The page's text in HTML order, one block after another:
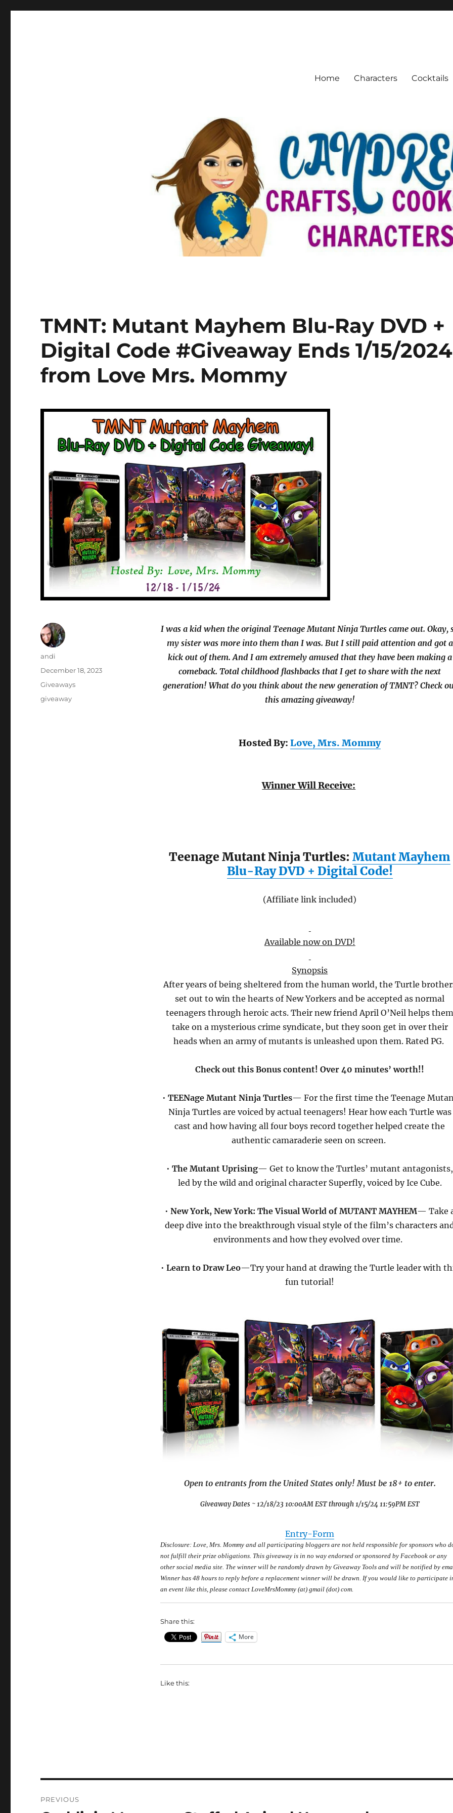
Home Characters Cocktails
TMNT: Mutant Mayhem Blu-Ray DVD +
Digital Code #Giveaway Ends 1/15/2024
from Love Mrs. Mommy
I was a kid when the original Teenage Mutant Ninja Turtles came out. Okay,
my sister was more into them than I was. But I still paid attention and got a
kick out of them. And I am extremely amused that they have been making a
comeback. Total childhood flashbacks that I get to share with the next
generation! What do you think about the new generation of TMNT? Check
this amazing giveaway!
Hosted By:Love, Mrs. Mommy
Winner Will Receive:
Teenage Mutant Ninja Turtles:Mutant Mayhem
Blu-Ray DVD + Digital Code!
(Affiliate link included)
Available now on DVD!
Synopsis
After years of being sheltered from the human world, the Turtle
set out to win the hearts of New Yorkers and be accepted as normal
teenagers through heroic acts. Their new friend April O’Neil helps them
take on a mysterious crime syndicate, but they soon get in over their
heads when an army of mutants is unleashed upon them. Rated PG.
Check out this Bonus content! Over 40minutes’ worth!!
• TEENage Mutant Ninja Turtles— For the first time the Teenage
Ninja Turtles are voiced by actual teenagers! Hear how each Turtle was
cast and how having all four boys record together helped create the
authentic camaraderie seen on screen.
•The Mutant Uprising— Get to know the Turtles’ mutant antagonists,
led by the wild and original character Superfly, voiced by Ice Cube.
• New York, New York: The Visual World of MUTANT MAYHEM— Take
deep dive into the breakthrough visual style of the film’s characters
environments and how they evolved over time.
• Learn to Draw Leo—Try your hand at drawing the Turtle leader with
fun tutorial!
Open to entrants from the United States only! Must be 18+ to enter.
Giveaway Dates ~ 12/18/23 10:00AM EST through 1/15/24 11:59PM EST
Entry-Form
Disclosure: Love, Mrs. Mommy and all participating bloggers are not held responsible for sponsors who
not fulfill their prize obligations. This giveaway is in no way endorsed or sponsored by Facebook or any
other social media site. The winner will be randomly drawn by Giveaway Tools and will be notified by
Winner has 48 hours to reply before a replacement winner will be drawn. If you would like to participate
an event like this, please contact LoveMrsMommy (at) gmail (dot) com.
Share this:
More
Like this:
Author
andi
Posted
on
December 18, 2023
Categories
Giveaways
Tags
giveaway
PREVIOUS